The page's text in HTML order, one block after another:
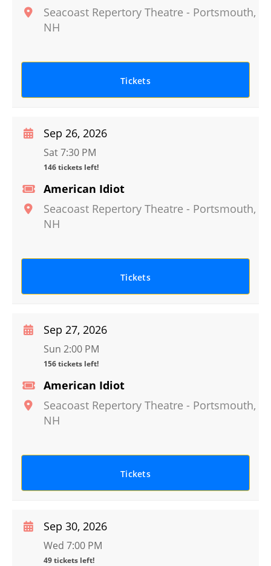
Seacoast Repertory Theatre - Portsmouth,
NH
Tickets
American Idiot
Seacoast Repertory Theatre - Portsmouth,
NH
Sep 26, 2026
Sat 7:30 PM
146 tickets left!
Tickets
American Idiot
Seacoast Repertory Theatre - Portsmouth,
NH
Sep 27, 2026
Sun 2:00 PM
156 tickets left!
Tickets
Sep 30, 2026
Wed 7:00 PM
49 tickets left!